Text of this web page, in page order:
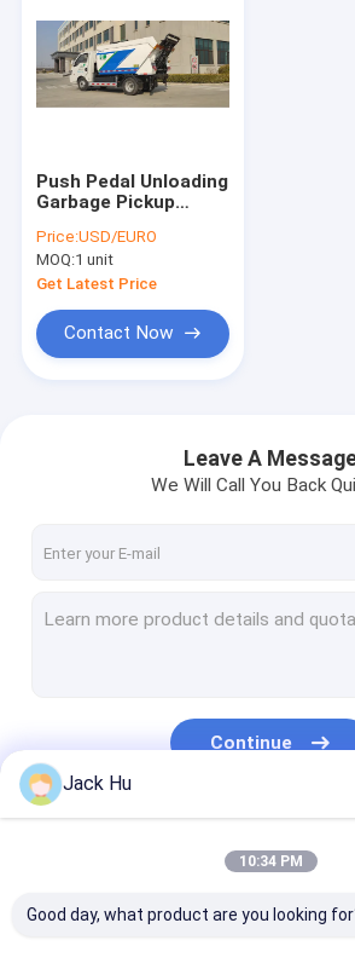
Push Pedal Unloading
Garbage Pickup
Well As City Main
Road
Price:USD/EURO
MOQ:1 unit
Get Latest Price
Contact Now
Leave A
We Will Call You Back
Continue
Jack Hu
10:34 PM
Good day, what product are you looking